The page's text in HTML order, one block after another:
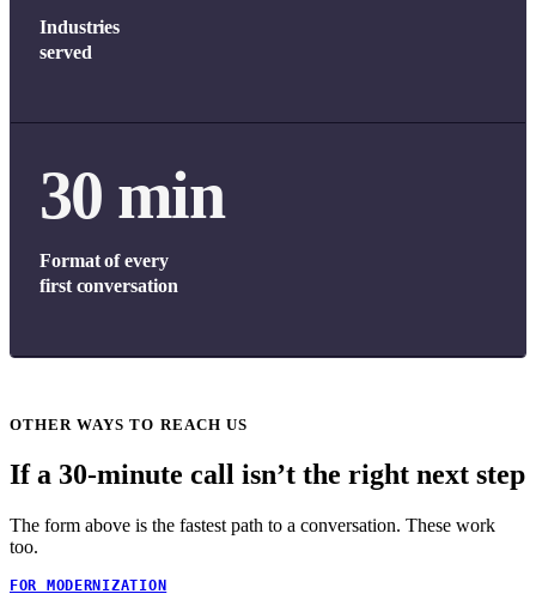
Industries
served
30 min
Format of every
first conversation
OTHER WAYS TO REACH US
If a 30-minute call isn’t the right next step
The form above is the fastest path to a conversation. These work
too.
FOR MODERNIZATION